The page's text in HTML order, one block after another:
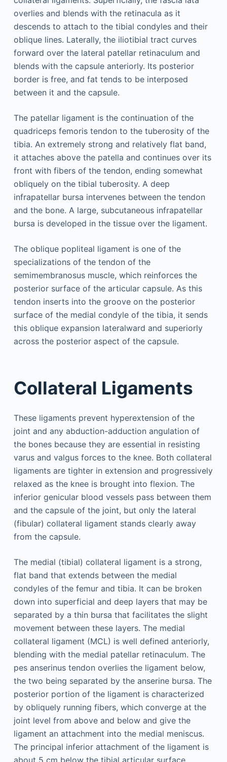
overlies and blends with the retinacula as it
descends to attach to the tibial condyles and their
oblique lines. Laterally, the iliotibial tract curves
forward over the lateral patellar retinaculum and
blends with the capsule anteriorly. Its posterior
border is free, and fat tends to be interposed
between it and the capsule.
The patellar ligament is the continuation of the
quadriceps femoris tendon to the tuberosity of the
tibia. An extremely strong and relatively flat band,
it attaches above the patella and continues over its
front with fibers of the tendon, ending somewhat
obliquely on the tibial tuberosity. A deep
infrapatellar bursa intervenes between the tendon
and the bone. A large, subcutaneous infrapatellar
bursa is developed in the tissue over the ligament.
The oblique popliteal ligament is one of the
specializations of the tendon of the
semimembranosus muscle, which reinforces the
posterior surface of the articular capsule. As this
tendon inserts into the groove on the posterior
surface of the medial condyle of the tibia, it sends
this oblique expansion lateralward and superiorly
across the posterior aspect of the capsule.
Collateral Ligaments
These ligaments prevent hyperextension of the
joint and any abduction-adduction angulation of
the bones because they are essential in resisting
varus and valgus forces to the knee. Both collateral
ligaments are tighter in extension and progressively
relaxed as the knee is brought into flexion. The
inferior genicular blood vessels pass between them
and the capsule of the joint, but only the lateral
(fibular) collateral ligament stands clearly away
from the capsule.
The medial (tibial) collateral ligament is a strong,
flat band that extends between the medial
condyles of the femur and tibia. It can be broken
down into superficial and deep layers that may be
separated by a thin bursa that facilitates the slight
movement between these layers. The medial
collateral ligament (MCL) is well defined anteriorly,
blending with the medial patellar retinaculum. The
pes anserinus tendon overlies the ligament below,
the two being separated by the anserine bursa. The
posterior portion of the ligament is characterized
by obliquely running fibers, which converge at the
joint level from above and below and give the
ligament an attachment into the medial meniscus.
The principal inferior attachment of the ligament is